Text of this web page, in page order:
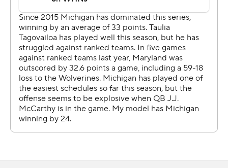
Felton with 9:10 left cut the Wolverines' lead to five
points. The 2-point conversion attempt failed.
Jake Moody's 38-yard field goal gave the Wolverines an
eight-point cushion. Corum broke free on a 47-yard
touchdown run with 3:31 remaining to make it 34-19.
CJ Dippre caught an 18-yard touchdown pass from
Maryland backup quarterback Billy Edwards Jr. with 45
seconds left.